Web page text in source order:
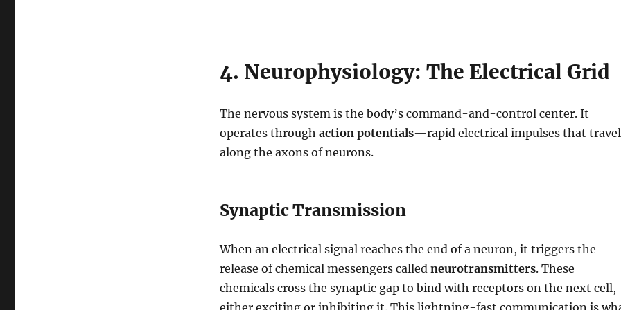
4. Neurophysiology: The Electrical Grid
The nervous system is the body’s command-and-control center. It
operates through action potentials—rapid electrical impulses that travel
along the axons of neurons.
Synaptic Transmission
When an electrical signal reaches the end of a neuron, it triggers the
release of chemical messengers called neurotransmitters. These
chemicals cross the synaptic gap to bind with receptors on the next cell,
either exciting or inhibiting it. This lightning-fast communication is